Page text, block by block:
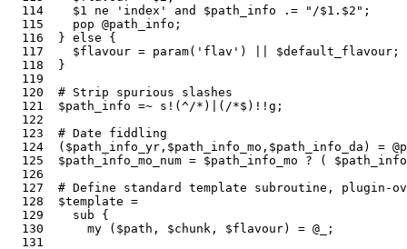
114    $1 ne 'index' and $path_info .= "/$1.$2";
115    pop @path_info;
  116  } else {
117    $flavour = param('flav') || $default_flavour;
  118  }
  119
  120  # Strip spurious slashes
121  $path_info =~ s!(^/*)|(/*$)!!g;
  122
  123  # Date fiddling
124  ($path_info_yr,$path_info_mo,$path_info_da) =
125  $path_info_mo_num = $path_info_mo ? (
  126
127  # Define standard template subroutine, plugin-
128  $template =
  129    sub {
130      my ($path, $chunk, $flavour) = @_;
  131